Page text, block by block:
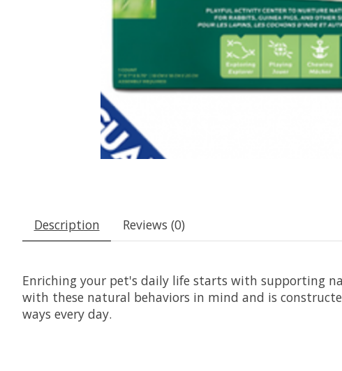
Description Reviews (0)
Enriching your pet's daily life starts with supporting
with these natural behaviors in mind and is
ways every day.